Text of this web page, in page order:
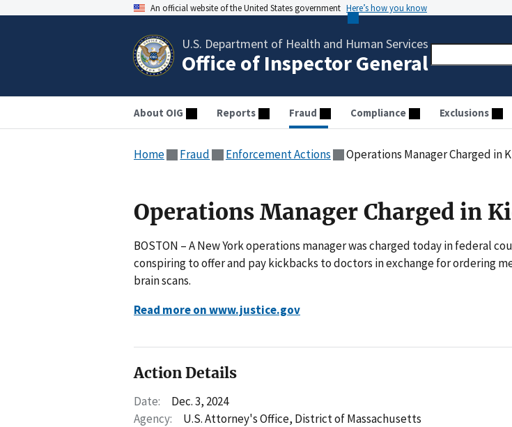
An official website of the United States government Here’s how you know
U.S. Department of Health and Human Services
Office of Inspector General
About OIG Reports Fraud Compliance Exclusions
Home Fraud Enforcement Actions Operations Manager Charged in
Operations Manager Charged in
BOSTON – A New York operations manager was charged today in federal
conspiring to offer and pay kickbacks to doctors in exchange for ordering
brain scans.
Read more on www.justice.gov
Action Details
Date:
Dec. 3, 2024
Agency:
U.S. Attorney's Office, District of Massachusetts